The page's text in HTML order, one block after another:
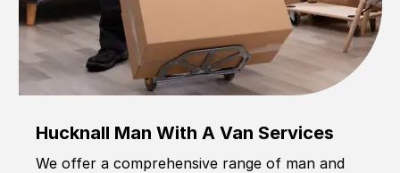
Hucknall Man With A Van Services
We offer a comprehensive range of man and